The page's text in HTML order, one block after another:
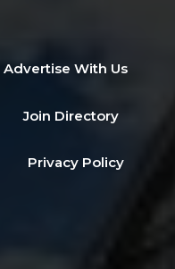
Advertise With Us
Join Directory
Privacy Policy